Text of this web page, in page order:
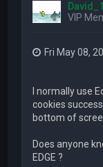
David_1
VIP
Fri May 08,
I normally use
cookies
bottom of
Does anyone
EDGE ?